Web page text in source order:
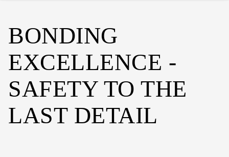
BONDING
EXCELLENCE -
SAFETY TO THE
LAST DETAIL